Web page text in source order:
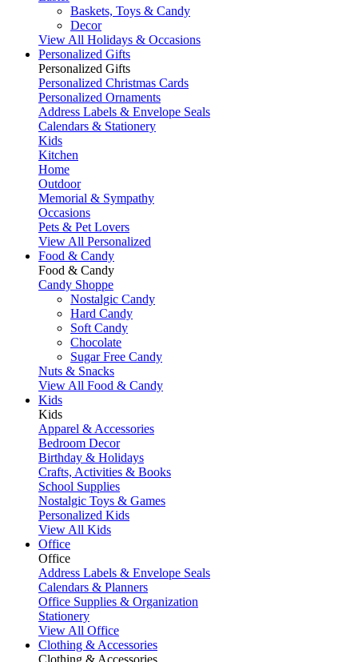
Baskets, Toys & Candy
Decor
View All Holidays & Occasions
Personalized Gifts
Personalized Gifts
Personalized Christmas Cards
Personalized Ornaments
Address Labels & Envelope Seals
Calendars & Stationery
Kids
Kitchen
Home
Outdoor
Memorial & Sympathy
Occasions
Pets & Pet Lovers
View All Personalized
Food & Candy
Food & Candy
Candy Shoppe
Nostalgic Candy
Hard Candy
Soft Candy
Chocolate
Sugar Free Candy
Nuts & Snacks
View All Food & Candy
Kids
Kids
Apparel & Accessories
Bedroom Decor
Birthday & Holidays
Crafts, Activities & Books
School Supplies
Nostalgic Toys & Games
Personalized Kids
View All Kids
Office
Office
Address Labels & Envelope Seals
Calendars & Planners
Office Supplies & Organization
Stationery
View All Office
Clothing & Accessories
Clothing & Accessories